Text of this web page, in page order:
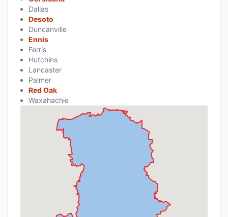
Dallas
Desoto
Duncanville
Ennis
Ferris
Hutchins
Lancaster
Palmer
Red Oak
Waxahachie